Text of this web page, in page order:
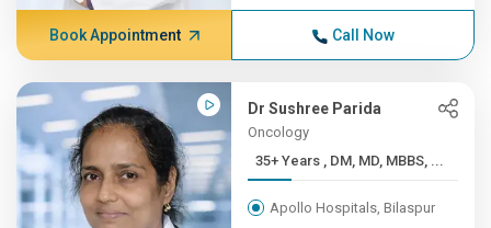
Book Appointment Call Now
Dr Sushree Parida
Oncology
35+ Years , DM, MD, MBBS, ...
Apollo Hospitals, Bilaspur